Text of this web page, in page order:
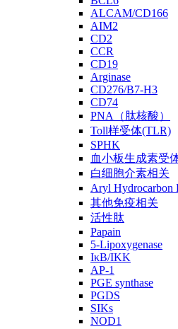
ALCAM/CD166
AIM2
CD2
CCR
CD19
Arginase
CD276/B7-H3
CD74
PNA（肽核酸）
Toll样受体(TLR)
SPHK
血小板生成素受
白细胞介素相关
Aryl Hydrocarbon
其他免疫相关
活性肽
Papain
5-Lipoxygenase
IκB/IKK
AP-1
PGE synthase
PGDS
SIKs
NOD1